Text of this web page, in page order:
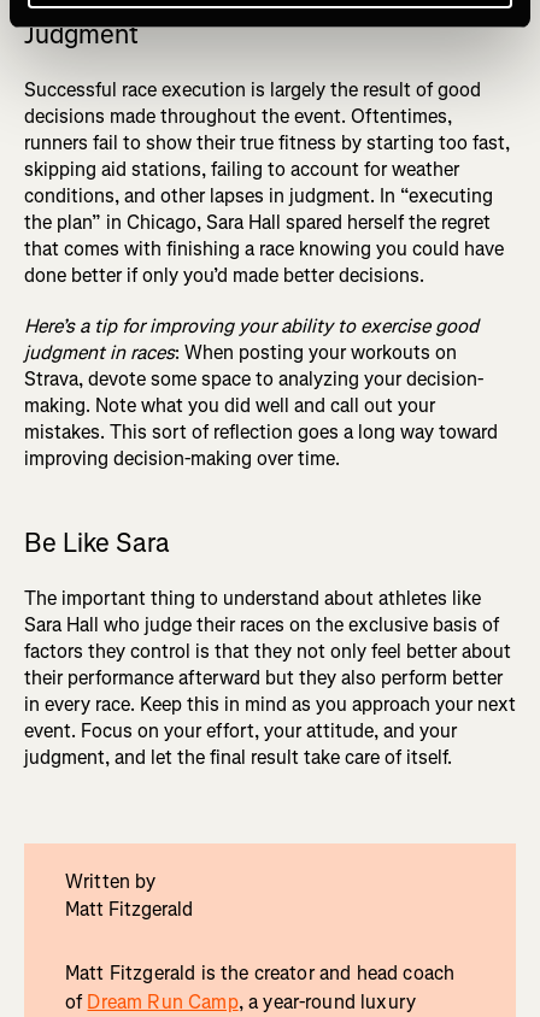
Judgment
Successful race execution is largely the result of good
decisions made throughout the event. Oftentimes,
runners fail to show their true fitness by starting too fast,
skipping aid stations, failing to account for weather
conditions, and other lapses in judgment. In “executing
the plan” in Chicago, Sara Hall spared herself the regret
that comes with finishing a race knowing you could have
done better if only you’d made better decisions.
Here’s a tip for improving your ability to exercise good
judgment in races: When posting your workouts on
Strava, devote some space to analyzing your decision-
making. Note what you did well and call out your
mistakes. This sort of reflection goes a long way toward
improving decision-making over time.
Be Like Sara
The important thing to understand about athletes like
Sara Hall who judge their races on the exclusive basis of
factors they control is that they not only feel better about
their performance afterward but they also perform better
in every race. Keep this in mind as you approach your next
event. Focus on your effort, your attitude, and your
judgment, and let the final result take care of itself.
Written by
Matt Fitzgerald
Matt Fitzgerald is the creator and head coach
ofDream Run Camp, a year-round luxury